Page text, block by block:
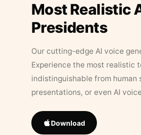
Most Realistic
Presidents
Our cutting-edge AI voice
Experience the most realistic
indistinguishable from human
presentations, or even AI
Download